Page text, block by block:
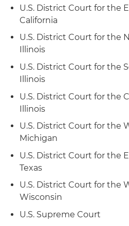
U.S. District Court for the
California
U.S. District Court for the
Illinois
U.S. District Court for the
Illinois
U.S. District Court for the
Illinois
U.S. District Court for the
Michigan
U.S. District Court for the
Texas
U.S. District Court for the
Wisconsin
U.S. Supreme Court